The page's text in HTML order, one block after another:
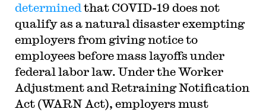
determined that COVID-19 does not
qualify as a natural disaster exempting
employers from giving notice to
employees before mass layoffs under
federal labor law. Under the Worker
Adjustment and Retraining Notification
Act (WARN Act), employers must